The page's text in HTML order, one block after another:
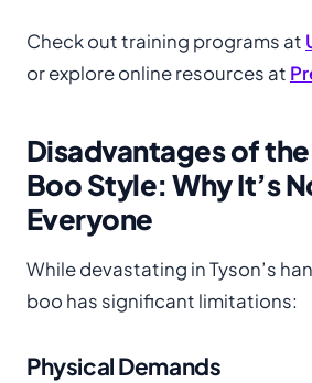
Check out training programs at
or explore online resources at
Disadvantages of
Boo Style: Why It’s
Everyone
While devastating in Tyson’s
boo has significant limitations:
Physical Demands